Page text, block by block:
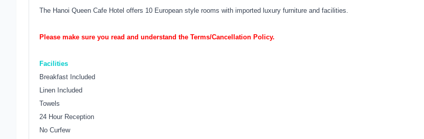
The Hanoi Queen Cafe Hotel offers 10 European style rooms with imported luxury furniture and facilities.
Please make sure you read and understand the Terms/Cancellation Policy.
Facilities
Breakfast Included
Linen Included
Towels
24 Hour Reception
No Curfew